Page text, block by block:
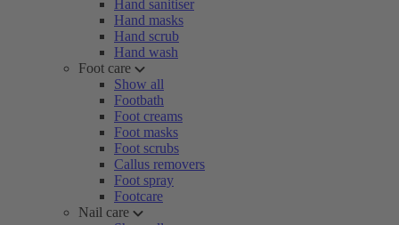
Hand sanitiser
Hand masks
Hand scrub
Hand wash
Foot care
Show all
Footbath
Foot creams
Foot masks
Foot scrubs
Callus removers
Foot spray
Footcare
Nail care